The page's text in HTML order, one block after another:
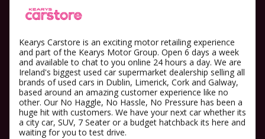
Kearys Carstore is an exciting motor retailing experience
and part of the Kearys Motor Group. Open 6 days a week
and available to chat to you online 24 hours a day. We are
Ireland's biggest used car supermarket dealership selling all
brands of used cars in Dublin, Limerick, Cork and Galway,
based around an amazing customer experience like no
other. Our No Haggle, No Hassle, No Pressure has been a
huge hit with customers. We have your next car whether its
a city car, SUV, 7 Seater or a budget hatchback its here and
waiting for you to test drive.